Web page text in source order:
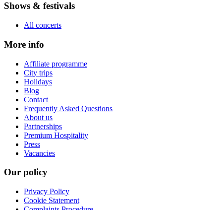
Shows & festivals
All concerts
More info
Affiliate programme
City trips
Holidays
Blog
Contact
Frequently Asked Questions
About us
Partnerships
Premium Hospitality
Press
Vacancies
Our policy
Privacy Policy
Cookie Statement